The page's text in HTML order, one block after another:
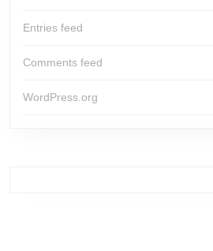
Entries feed
Comments feed
WordPress.org